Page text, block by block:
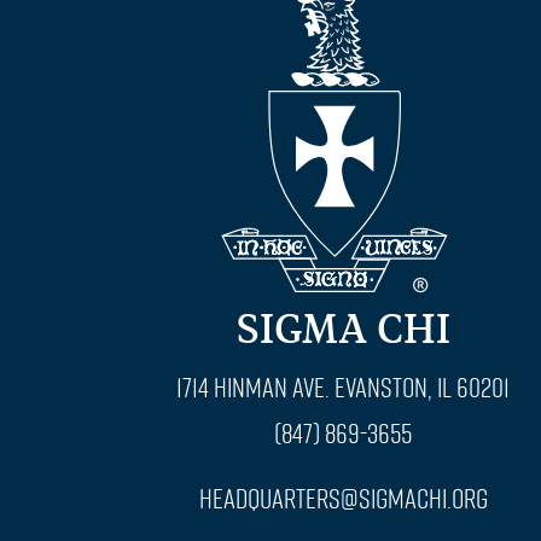
SIGMA CHI
1714 Hinman Ave. Evanston, IL 60201
(847) 869-3655
headquarters@sigmachi.org